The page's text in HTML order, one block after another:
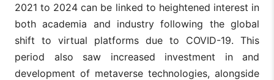
2021 to 2024 can be linked to heightened interest in
both academia and industry following the global
shift to virtual platforms due to COVID-19. This
period also saw increased investment in and
development of metaverse technologies, alongside